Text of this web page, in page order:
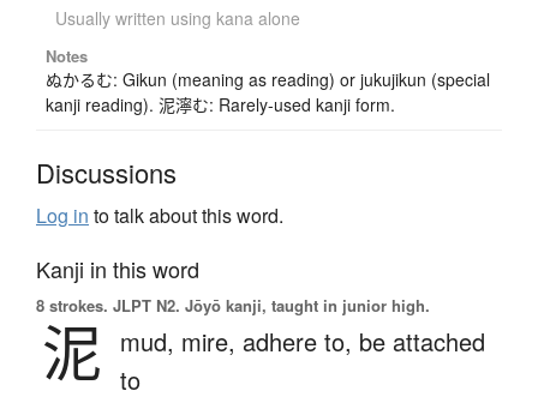
Usually written using kana alone
Notes
ぬかるむ: Gikun (meaning as reading) or jukujikun (special
kanji reading). 泥濘む: Rarely-used kanji form.
Discussions
Log in to talk about this word.
Kanji in this word
8 strokes. JLPT N2. Jōyō kanji, taught in junior high.
泥 mud, mire, adhere to, be attached
to